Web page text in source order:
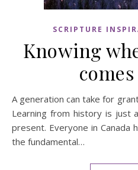
SCRIPTURE
Knowing
A generation can take for granted what it only experiences.
Learning from history is just
present. Everyone in Canada
the fundamental…